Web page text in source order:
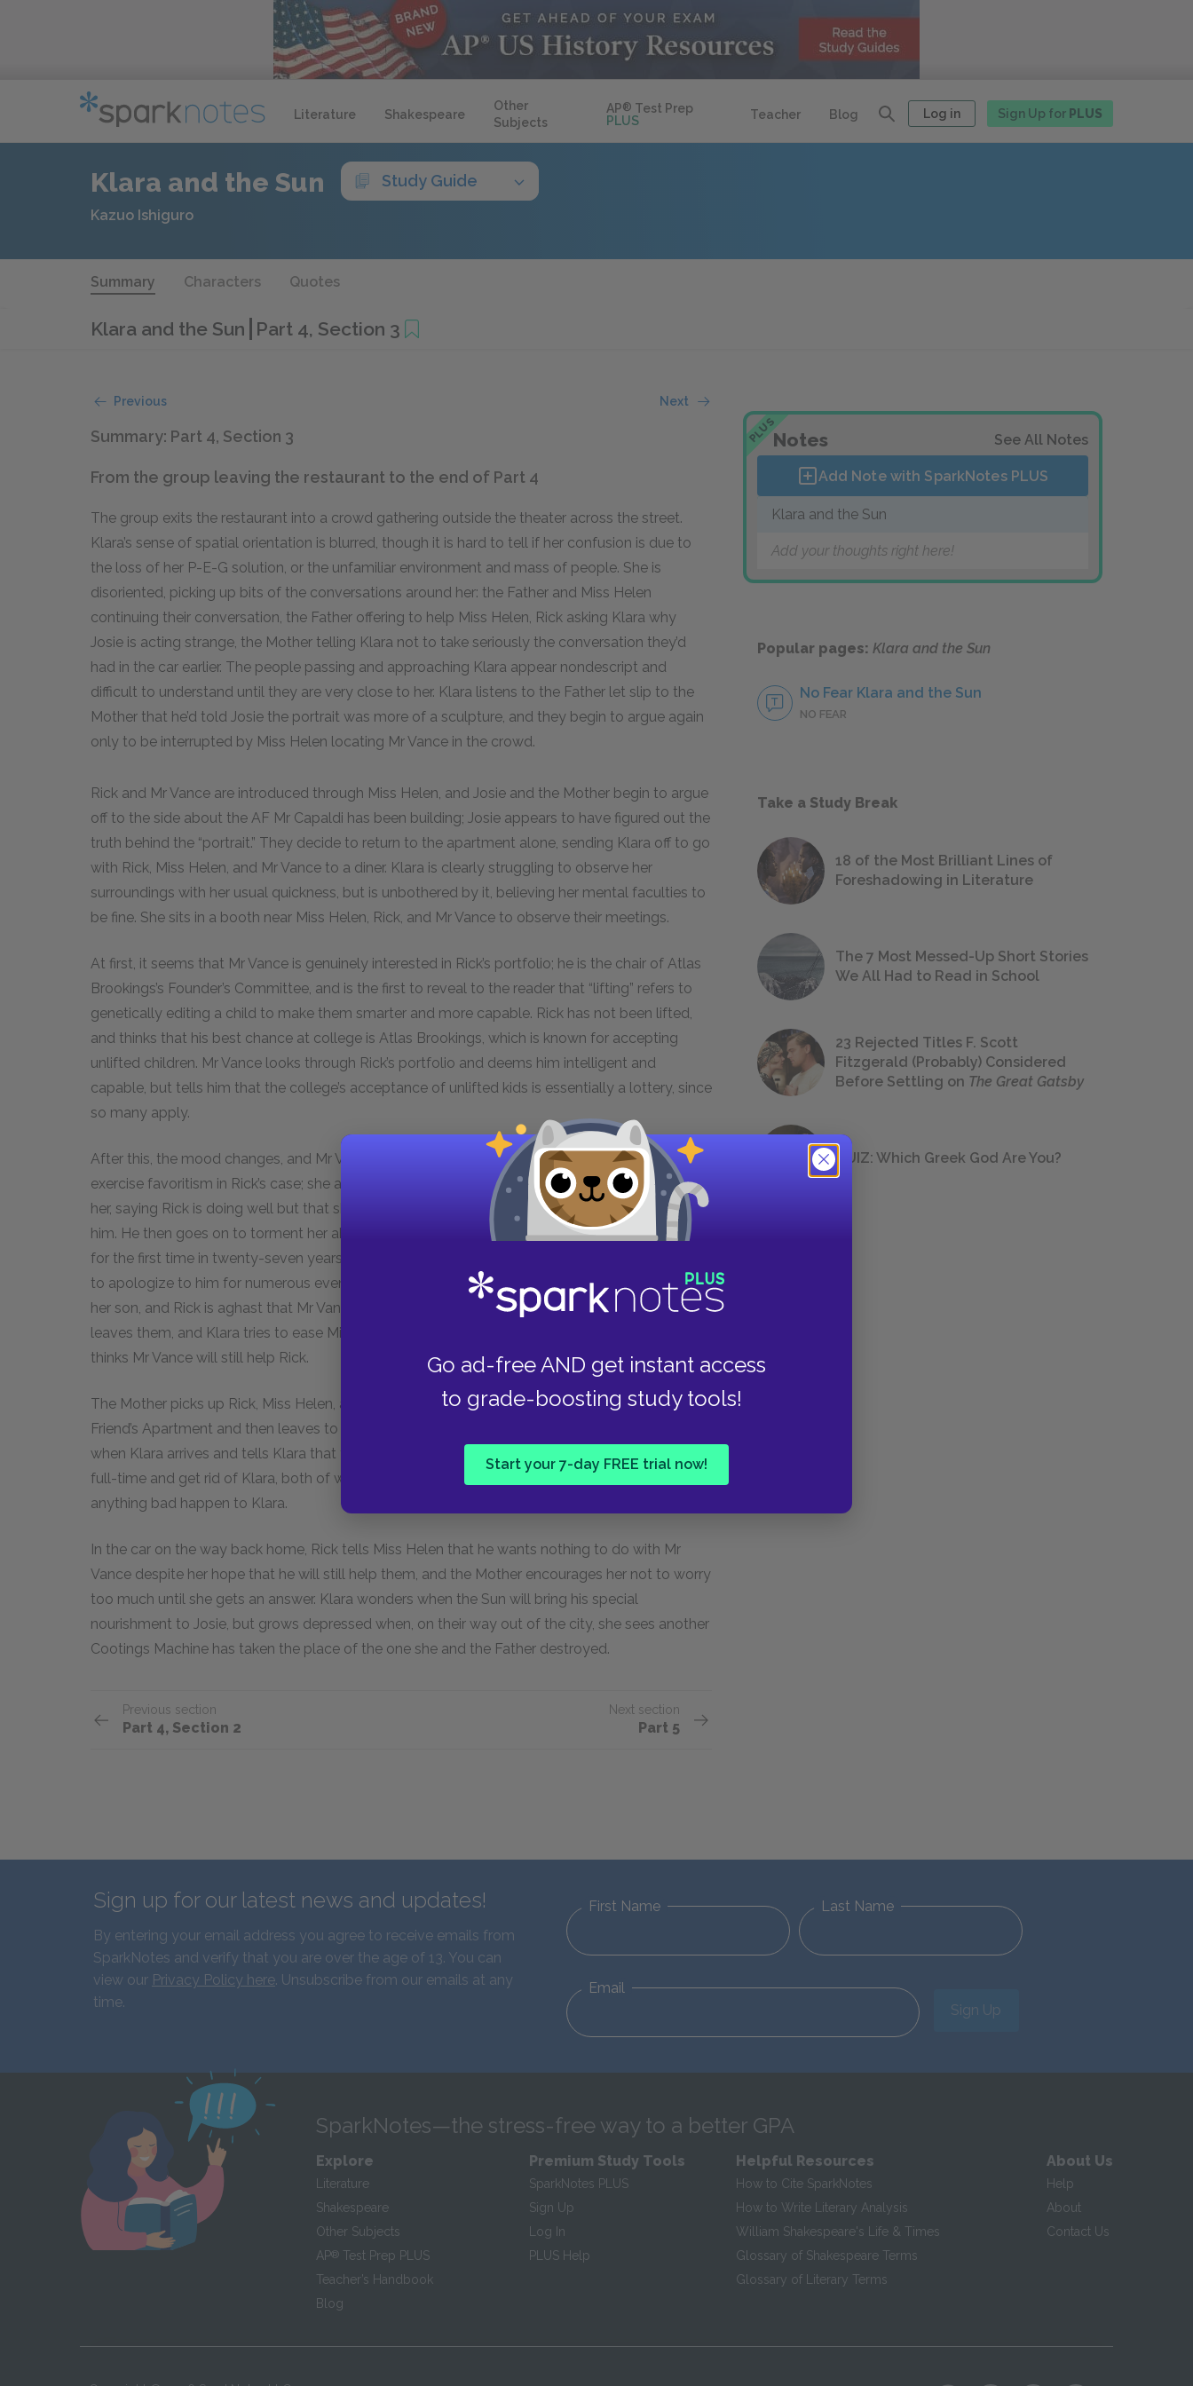
Literature Shakespeare
Other
Subjects
AP® Test Prep
PLUS
Teacher Blog Log in Sign Up for PLUS
Go ad-free AND get instant access
to grade-boosting study tools!
Start your 7-day FREE trial now!
Klara and the Sun Study Guide
Kazuo Ishiguro
Summary Characters Quotes
Klara and the Sun Part 4, Section 3
Previous Next
Summary: Part 4, Section 3
From the group leaving the restaurant to the end of Part 4
The group exits the restaurant into a crowd gathering outside the theater across the street.
Klara’s sense of spatial orientation is blurred, though it is hard to tell if her confusion is due to
the loss of her P-E-G solution, or the unfamiliar environment and mass of people. She is
disoriented, picking up bits of the conversations around her: the Father and Miss Helen
continuing their conversation, the Father offering to help Miss Helen, Rick asking Klara why
Josie is acting strange, the Mother telling Klara not to take seriously the conversation they’d
had in the car earlier. The people passing and approaching Klara appear nondescript and
difficult to understand until they are very close to her. Klara listens to the Father let slip to the
Mother that he’d told Josie the portrait was more of a sculpture, and they begin to argue again
only to be interrupted by Miss Helen locating Mr Vance in the crowd.
Rick and Mr Vance are introduced through Miss Helen, and Josie and the Mother begin to argue
off to the side about the AF Mr Capaldi has been building; Josie appears to have figured out the
truth behind the “portrait.” They decide to return to the apartment alone, sending Klara off to go
with Rick, Miss Helen, and Mr Vance to a diner. Klara is clearly struggling to observe her
surroundings with her usual quickness, but is unbothered by it, believing her mental faculties to
be fine. She sits in a booth near Miss Helen, Rick, and Mr Vance to observe their meetings.
At first, it seems that Mr Vance is genuinely interested in Rick’s portfolio; he is the chair of Atlas
Brookings’s Founder’s Committee, and is the first to reveal to the reader that “lifting” refers to
genetically editing a child to make them smarter and more capable. Rick has not been lifted,
and thinks that his best chance at college is Atlas Brookings, which is known for accepting
unlifted children. Mr Vance looks through Rick’s portfolio and deems him intelligent and
capable, but tells him that the college’s acceptance of unlifted kids is essentially a lottery, since
so many apply.
After this, the mood changes, and Mr Vance asks Miss Helen if she is trying to get him to
exercise favoritism in Rick’s case; she answers yes, desperate to help her son. Mr Vance turns on
her, saying Rick is doing well but that she may have just ruined her chances of Mr Vance helping
him. He then goes on to torment her about their past relationship, angry she has reached out
for the first time in twenty-seven years only to ask for help. He openly belittles her, forcing her
to apologize to him for numerous events during their relationship. Miss Helen begs him to help
her son, and Rick is aghast that Mr Vance is treating his mother in this way. Finally Mr Vance
leaves them, and Klara tries to ease Miss Helen’s fears that she ruined everything by saying she
thinks Mr Vance will still help Rick.
The Mother picks up Rick, Miss Helen, and Klara from the diner. She drops Klara off at the
Friend’s Apartment and then leaves to bring Rick and Miss Helen to their hotel. Josie wakes up
when Klara arrives and tells Klara that the Mother offered to quit her job to take care of Josie
full-time and get rid of Klara, both of which Josie declined. She tells Klara that she’ll never let
anything bad happen to Klara.
In the car on the way back home, Rick tells Miss Helen that he wants nothing to do with Mr
Vance despite her hope that he will still help them, and the Mother encourages her not to worry
too much until she gets an answer. Klara wonders when the Sun will bring his special
nourishment to Josie, but grows depressed when, on their way out of the city, she sees another
Cootings Machine has taken the place of the one she and the Father destroyed.
Previous section
Part 4, Section 2
Next section
Part 5
PLUSNotes See All Notes
Add Note with SparkNotes PLUS
Klara and the Sun
Add your thoughts right here!
Popular pages: Klara and the Sun
No Fear Klara and the Sun
NO FEAR
Take a Study Break
18 of the Most Brilliant Lines of
Foreshadowing in Literature
The 7 Most Messed-Up Short Stories
We All Had to Read in School
23 Rejected Titles F. Scott
Fitzgerald (Probably) Considered
Before Settling on The Great Gatsby
QUIZ: Which Greek God Are You?
Sign up for our latest news and updates!
By entering your email address you agree to receive emails from
SparkNotes and verify that you are over the age of 13. You can
view our Privacy Policy here. Unsubscribe from our emails at any
time.
First Name Last Name
Email
Sign Up
SparkNotes—the stress-free way to a better GPA
Explore
Literature
Shakespeare
Other Subjects
AP® Test Prep PLUS
Teacher’s Handbook
Blog
Premium Study Tools
SparkNotes PLUS
Sign Up
Log In
PLUS Help
Helpful Resources
How to Cite SparkNotes
How to Write Literary Analysis
William Shakespeare's Life & Times
Glossary of Shakespeare Terms
Glossary of Literary Terms
About Us
Help
About
Contact Us